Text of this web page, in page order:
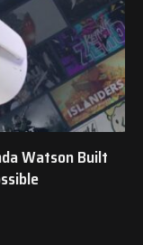
Watson Built